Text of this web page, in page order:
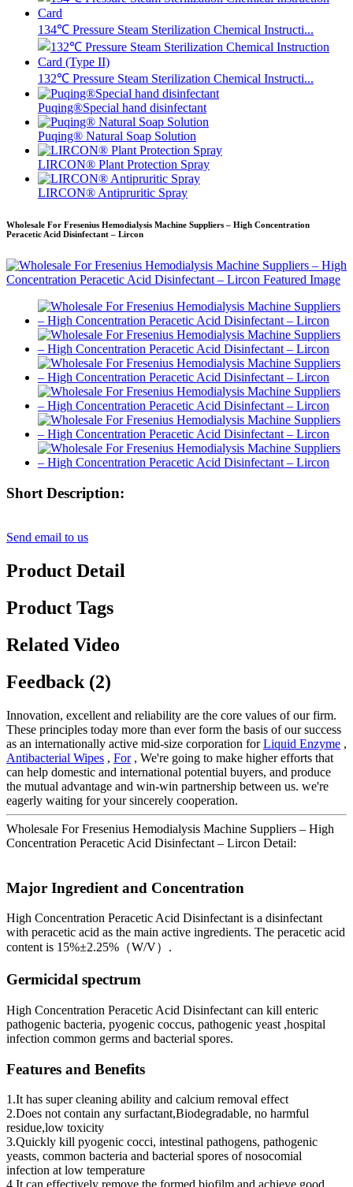
134℃ Pressure Steam Sterilization Chemical Instructi...
132℃ Pressure Steam Sterilization Chemical Instructi...
Puqing®Special hand disinfectant
Puqing® Natural Soap Solution
LIRCON® Plant Protection Spray
LIRCON® Antipruritic Spray
Wholesale For Fresenius Hemodialysis Machine Suppliers – High Concentration
Peracetic Acid Disinfectant – Lircon
Short Description:
Send email to us
Product Detail
Product Tags
Related Video
Feedback (2)
Innovation, excellent and reliability are the core values of our firm.
These principles today more than ever form the basis of our success
as an internationally active mid-size corporation forLiquid Enzyme ,
Antibacterial Wipes , For, We're going to make higher efforts that
can help domestic and international potential buyers, and produce
the mutual advantage and win-win partnership between us. we're
eagerly waiting for your sincerely cooperation.
Wholesale For Fresenius Hemodialysis Machine Suppliers – High
Concentration Peracetic Acid Disinfectant – Lircon Detail:
Major Ingredient and Concentration
High Concentration Peracetic Acid Disinfectant is a disinfectant
with peracetic acid as the main active ingredients. The peracetic acid
content is 15%±2.25%（W/V）.
Germicidal spectrum
High Concentration Peracetic Acid Disinfectant can kill enteric
pathogenic bacteria, pyogenic coccus, pathogenic yeast ,hospital
infection common germs and bacterial spores.
Features and Benefits
1.It has super cleaning ability and calcium removal effect
2.Does not contain any surfactant,Biodegradable, no harmful
residue,low toxicity
3.Quickly kill pyogenic cocci, intestinal pathogens, pathogenic
yeasts, common bacteria and bacterial spores of nosocomial
infection at low temperature